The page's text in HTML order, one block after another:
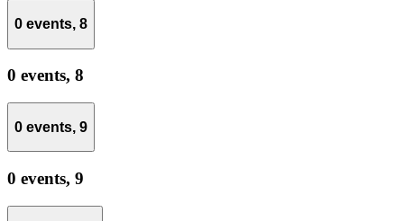
0 events, 8
0 events, 8
0 events, 9
0 events, 9